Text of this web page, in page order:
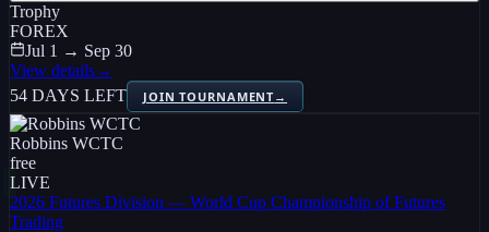
Trophy
FOREX
Jul 1 → Sep 30
View details→
54 DAYS LEFT
JOIN TOURNAMENT→
Robbins WCTC
free
LIVE
2026 Futures Division — World Cup Championship of Futures
Trading